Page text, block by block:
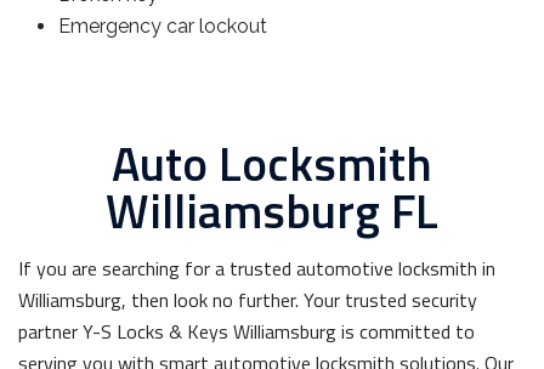
Emergency car lockout
Auto Locksmith
Williamsburg FL
If you are searching for a trusted automotive locksmith in
Williamsburg, then look no further. Your trusted security
partner Y-S Locks & Keys Williamsburg is committed to
serving you with smart automotive locksmith solutions. Our